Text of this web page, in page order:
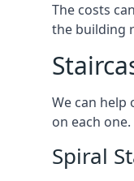
The costs
the building
We can help
on each
Spiral